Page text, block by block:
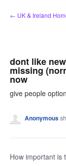
Skip
to
← UK & Ireland
dont like
missing
now
give people
Anonymous
How important is